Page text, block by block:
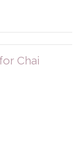
Chai